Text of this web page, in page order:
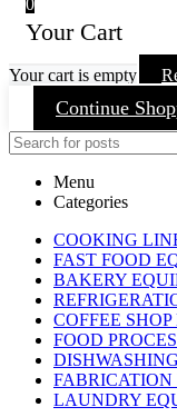
0
Your Cart
Your cart is empty
Continue
Menu
Categories
COOKING
FAST FOOD
BAKERY
COFFEE
FOOD
LAUNDRY